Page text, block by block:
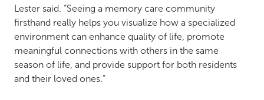
Lester said. “Seeing a memory care community
firsthand really helps you visualize how a specialized
environment can enhance quality of life, promote
meaningful connections with others in the same
season of life, and provide support for both residents
and their loved ones.”